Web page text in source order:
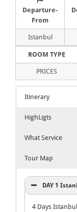
Departure-
From
Istanbul
ROOM TYPE
PRICES
Itinerary
HighLigts
What Service
Tour Map
DAY 1
4 Days